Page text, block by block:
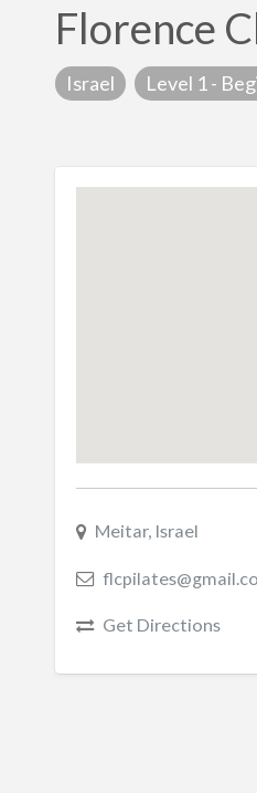
Florence
Israel Level 1 -
Meitar, Israel
Get Directions